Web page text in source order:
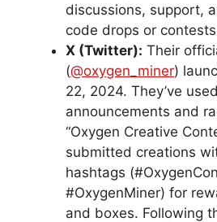
discussions, support,
code drops or
X (Twitter): Their
(@oxygen_miner)
22, 2024. They’ve
announcements and
“Oxygen Creative
submitted creations
hashtags
#OxygenMiner) for
and boxes. Following